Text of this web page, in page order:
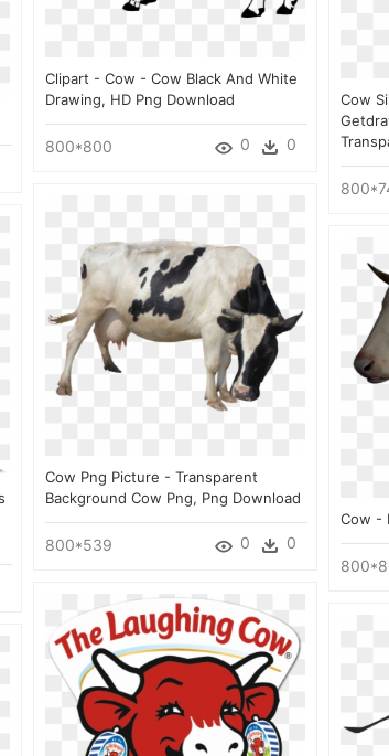
Clipart - Cow - Cow Black And White
Drawing, HD Png Download
800*800 0 0
Cow
Cow Png Picture - Transparent
Background Cow Png, Png Download
800*539 0 0
Cow -